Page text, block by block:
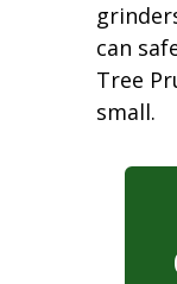
can
Tree
small.